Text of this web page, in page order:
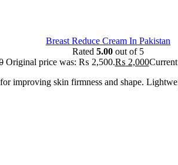
Breast Reduce Cream In Pakistan
Rated 5.00 out of 5
Original price was: ₨ 2,500.₨ 2,000
for improving skin firmness and shape.